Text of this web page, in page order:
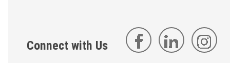
Connect with Us